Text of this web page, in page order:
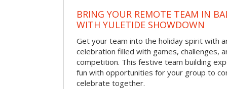
BRING YOUR REMOTE TEAM IN
WITH YULETIDE SHOWDOWN
Get your team into the holiday spirit with
celebration filled with games, challenges,
competition. This festive team building
fun with opportunities for your group to
celebrate together.